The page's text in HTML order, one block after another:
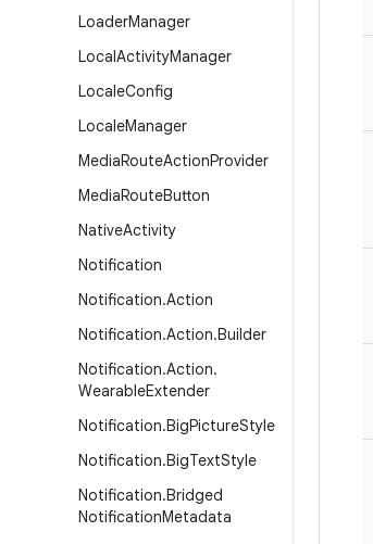
LoaderManager
LocalActivityManager
LocaleConfig
LocaleManager
MediaRouteActionProvider
MediaRouteButton
NativeActivity
Notification
Notification.Action
Notification.Action.Builder
Notification.Action.
WearableExtender
Notification.BigPictureStyle
Notification.BigTextStyle
Notification.Bridged
NotificationMetadata